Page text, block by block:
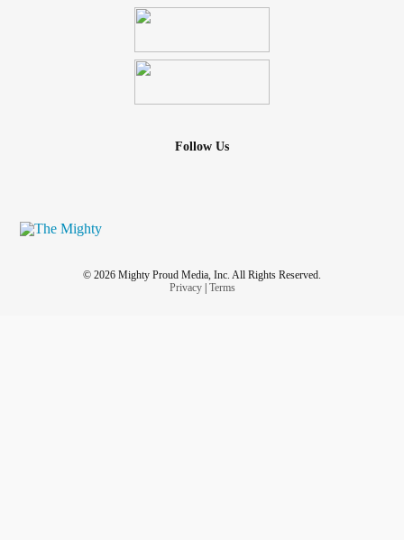
Follow Us
© 2026 Mighty Proud Media, Inc. All Rights Reserved.
Privacy| Terms